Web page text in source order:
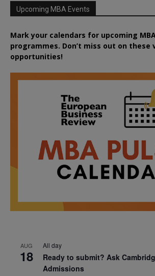
Upcoming MBA Events
Mark your calendars for upcoming
programmes. Don’t miss out on these
opportunities!
AUG
18
All day
Ready to submit? Ask
Admissions